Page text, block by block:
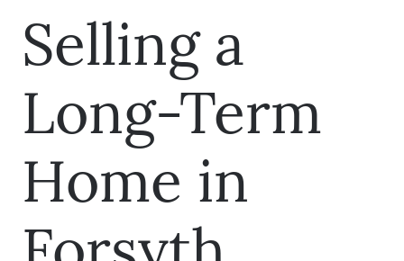
Selling a
Long-Term
Home in